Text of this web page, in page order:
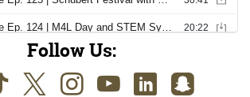
Follow Us:
TikTokTwitter
Instagram
YoutubeLinkedIn